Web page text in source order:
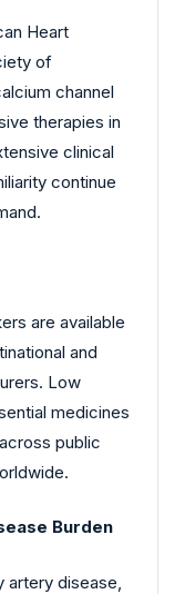
Heart
of
channel
therapies in
clinical
continue
are available
and
Low
medicines
public
Burden
disease,